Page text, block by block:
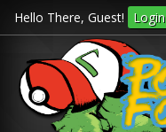
Hello There, Guest! Login